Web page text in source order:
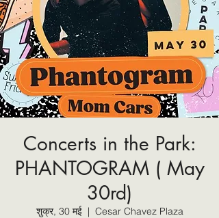
Concerts in the Park:
PHANTOGRAM ( May
30rd)
शुक्र, 30 मई
  |
Cesar Chavez Plaza